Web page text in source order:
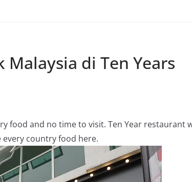
Malaysia di Ten Years
food and no time to visit. Ten Year restaurant
country food here.